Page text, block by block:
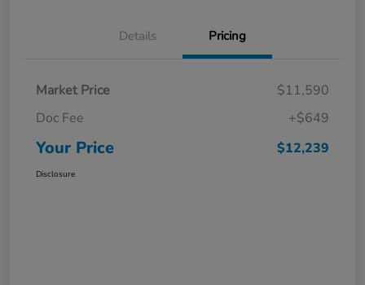
Details Pricing
Market Price
$11,590
Doc Fee
+$649
Your Price $12,239
Disclosure